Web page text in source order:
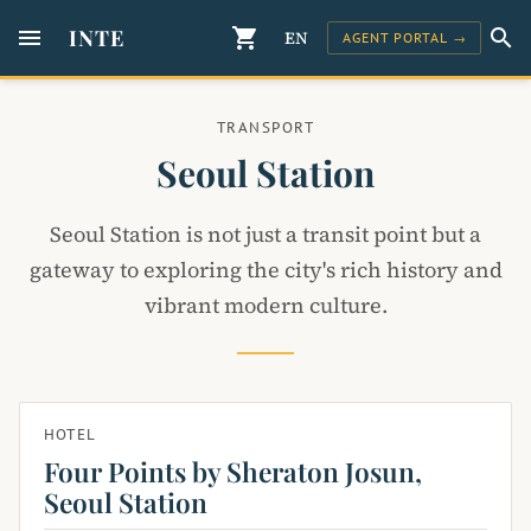
menu INTE shopping_cart EN AGENT PORTAL → search
TRANSPORT
Seoul Station
Seoul Station is not just a transit point but a
gateway to exploring the city's rich history and
vibrant modern culture.
HOTEL
Four Points by Sheraton Josun,
Seoul Station